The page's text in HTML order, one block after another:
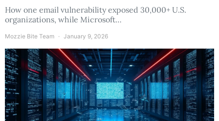
How one email vulnerability exposed 30,000+ U.S.
organizations, while Microsoft…
Mozzie Bite Team January 9, 2026